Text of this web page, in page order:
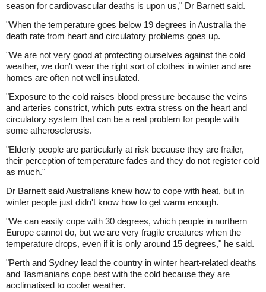
season for cardiovascular deaths is upon us," Dr Barnett said.
"When the temperature goes below 19 degrees in Australia the
death rate from heart and circulatory problems goes up.
"We are not very good at protecting ourselves against the cold
weather, we don't wear the right sort of clothes in winter and are
homes are often not well insulated.
"Exposure to the cold raises blood pressure because the veins
and arteries constrict, which puts extra stress on the heart and
circulatory system that can be a real problem for people with
some atherosclerosis.
"Elderly people are particularly at risk because they are frailer,
their perception of temperature fades and they do not register cold
as much."
Dr Barnett said Australians knew how to cope with heat, but in
winter people just didn't know how to get warm enough.
"We can easily cope with 30 degrees, which people in northern
Europe cannot do, but we are very fragile creatures when the
temperature drops, even if it is only around 15 degrees," he said.
"Perth and Sydney lead the country in winter heart-related deaths
and Tasmanians cope best with the cold because they are
acclimatised to cooler weather.